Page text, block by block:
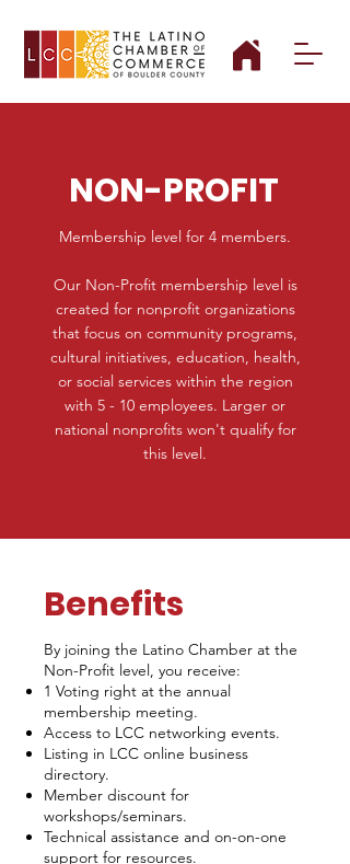
NON-PROFIT
Membership level for 4 members.
Our Non-Profit membership level is
created for nonprofit organizations
that focus on community programs,
cultural initiatives, education, health,
or social services within the region
with 5 - 10 employees. Larger or
national nonprofits won't qualify for
this level.
Benefits
By joining the Latino Chamber at the
Non-Profit level, you receive:
1 Voting right at the annual
membership meeting.
Access to LCC networking events.
Listing in LCC online business
directory.
Member discount for
workshops/seminars.
Technical assistance and on-on-one
support for resources.